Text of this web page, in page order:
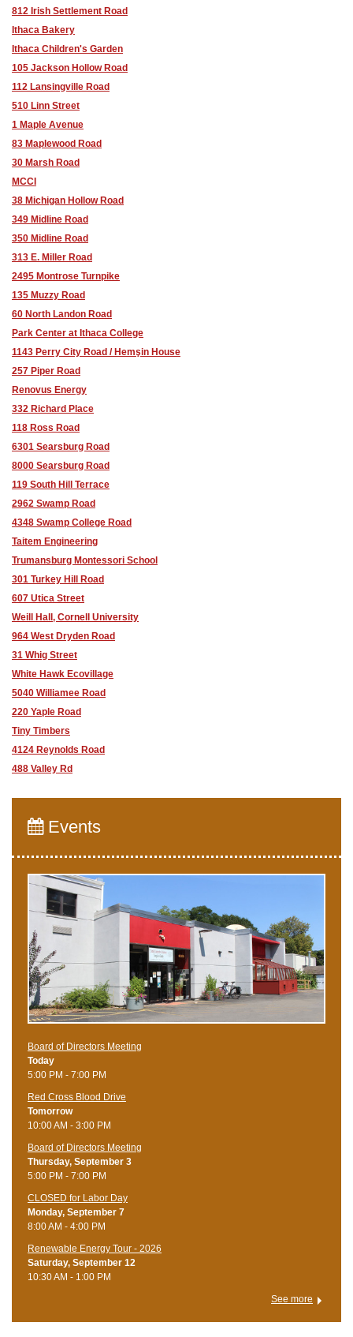
812 Irish Settlement Road
Ithaca Bakery
Ithaca Children's Garden
105 Jackson Hollow Road
112 Lansingville Road
510 Linn Street
1 Maple Avenue
83 Maplewood Road
30 Marsh Road
MCCI
38 Michigan Hollow Road
349 Midline Road
350 Midline Road
313 E. Miller Road
2495 Montrose Turnpike
135 Muzzy Road
60 North Landon Road
Park Center at Ithaca College
1143 Perry City Road / Hemşin House
257 Piper Road
Renovus Energy
332 Richard Place
118 Ross Road
6301 Searsburg Road
8000 Searsburg Road
119 South Hill Terrace
2962 Swamp Road
4348 Swamp College Road
Taitem Engineering
Trumansburg Montessori School
301 Turkey Hill Road
607 Utica Street
Weill Hall, Cornell University
964 West Dryden Road
31 Whig Street
White Hawk Ecovillage
5040 Williamee Road
220 Yaple Road
Tiny Timbers
4124 Reynolds Road
488 Valley Rd
Events
Board of Directors Meeting
Today
5:00 PM - 7:00 PM
Red Cross Blood Drive
Tomorrow
10:00 AM - 3:00 PM
Board of Directors Meeting
Thursday, September 3
5:00 PM - 7:00 PM
CLOSED for Labor Day
Monday, September 7
8:00 AM - 4:00 PM
Renewable Energy Tour - 2026
Saturday, September 12
10:30 AM - 1:00 PM
See more